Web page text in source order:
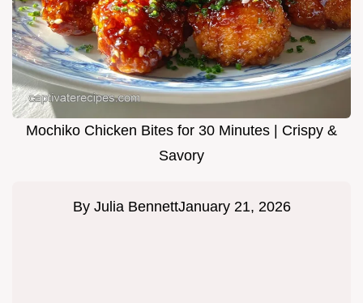
Mochiko Chicken Bites for 30 Minutes | Crispy &
Savory
By Julia BennettJanuary 21, 2026